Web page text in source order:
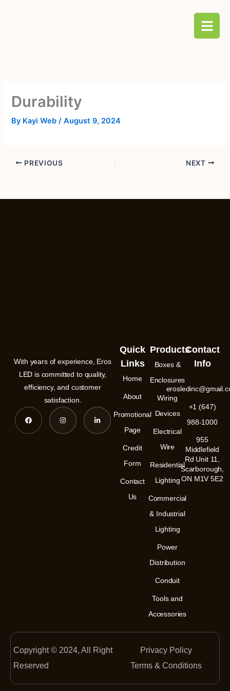
B
a
Durability
By Kayi Web/August 9, 2024
PREVIOUS NEXT
With years of experience, Eros
LED is committed to quality,
efficiency, and customer
satisfaction.
F
a
c
b
I
n
s
a
L
n
e
Quick
Links
Home
About
Promotional
Page
Credit
Form
Contact
Us
Products
Boxes &
Enclosures
Wiring
Devices
Electrical
Wire
Residential
Lighting
Commercial
& Industrial
Lighting
Power
Distribution
Conduit
Tools and
Accessories
Contact
Info
+1 (647)
988-1000
955
Middlefield
Rd Unit 11,
Scarborough,
ON M1V 5E2
Copyright © 2024, All Right
Reserved
Privacy Policy
Terms & Conditions